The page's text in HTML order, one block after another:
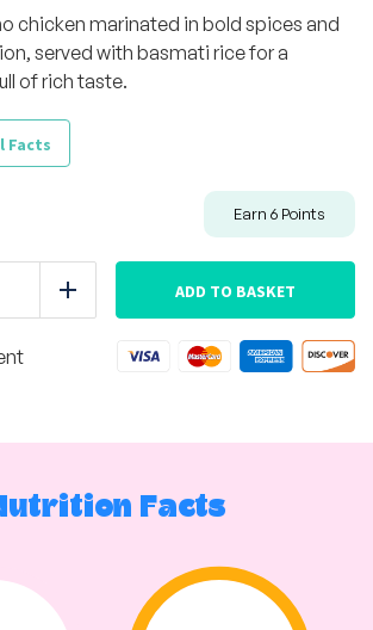
chicken marinated in bold spices and
served with basmati rice for a
of rich taste.
Facts
Earn 6 Points
Add ADD TO BASKET
Facts